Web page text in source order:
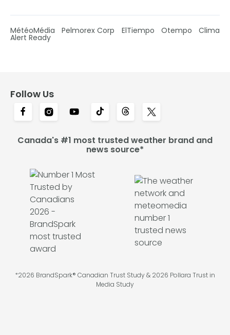
MétéoMédia Pelmorex Corp ElTiempo Otempo Clima
Alert Ready
Follow Us
Canada's #1 most trusted weather brand and
news source*
*2026 BrandSpark® Canadian Trust Study & 2026 Pollara Trust in
Media Study